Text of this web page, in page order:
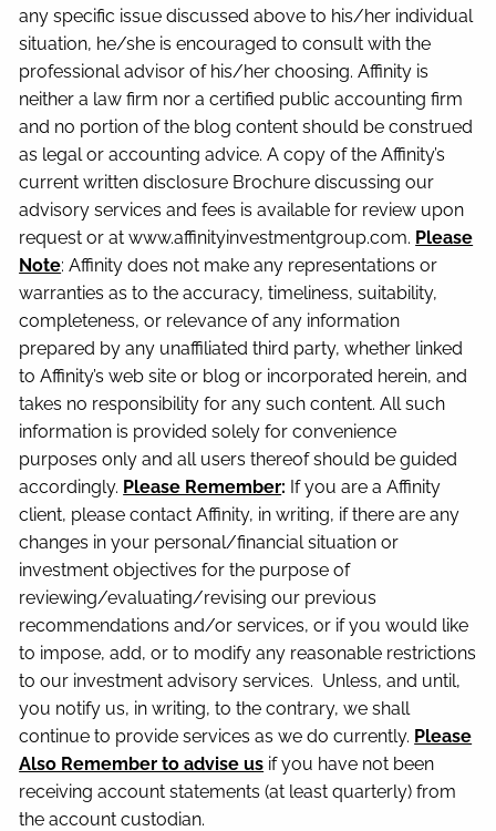
any specific issue discussed above to his/her individual
situation, he/she is encouraged to consult with the
professional advisor of his/her choosing. Affinity is
neither a law firm nor a certified public accounting firm
and no portion of the blog content should be construed
as legal or accounting advice. A copy of the Affinity’s
current written disclosure Brochure discussing our
advisory services and fees is available for review upon
request or at www.affinityinvestmentgroup.com. Please
Note: Affinity does not make any representations or
warranties as to the accuracy, timeliness, suitability,
completeness, or relevance of any information
prepared by any unaffiliated third party, whether linked
to Affinity’s web site or blog or incorporated herein, and
takes no responsibility for any such content. All such
information is provided solely for convenience
purposes only and all users thereof should be guided
accordingly. Please Remember: If you are a Affinity
client, please contact Affinity, in writing, if there are any
changes in your personal/financial situation or
investment objectives for the purpose of
reviewing/evaluating/revising our previous
recommendations and/or services, or if you would like
to impose, add, or to modify any reasonable restrictions
to our investment advisory services. Unless, and until,
you notify us, in writing, to the contrary, we shall
continue to provide services as we do currently. Please
Also Remember to advise us if you have not been
receiving account statements (at least quarterly) from
the account custodian.